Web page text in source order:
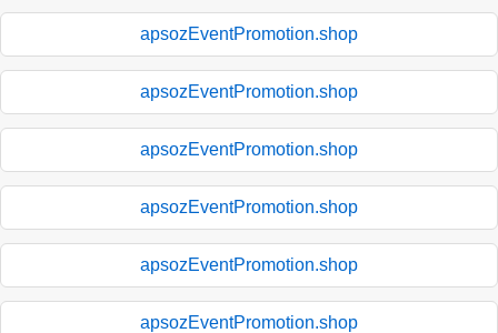
apsozEventPromotion.shop
apsozEventPromotion.shop
apsozEventPromotion.shop
apsozEventPromotion.shop
apsozEventPromotion.shop
apsozEventPromotion.shop